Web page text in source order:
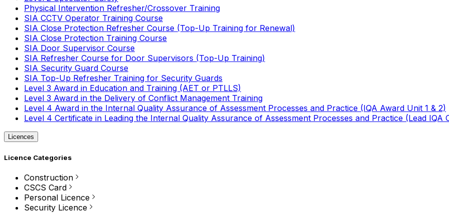
Physical Intervention Refresher/Crossover Training
SIA CCTV Operator Training Course
SIA Close Protection Refresher Course (Top-Up Training for Renewal)
SIA Close Protection Training Course
SIA Door Supervisor Course
SIA Refresher Course for Door Supervisors (Top-Up Training)
SIA Security Guard Course
SIA Top-Up Refresher Training for Security Guards
Level 3 Award in Education and Training (AET or PTLLS)
Level 3 Award in the Delivery of Conflict Management Training
Level 4 Award in the Internal Quality Assurance of Assessment Processes and Practice (IQA Award Unit 1 & 2)
Level 4 Certificate in Leading the Internal Quality Assurance of Assessment Processes and Practice (Lead IQA
Licences
Licence Categories
Construction
CSCS Card
Personal Licence
Security Licence